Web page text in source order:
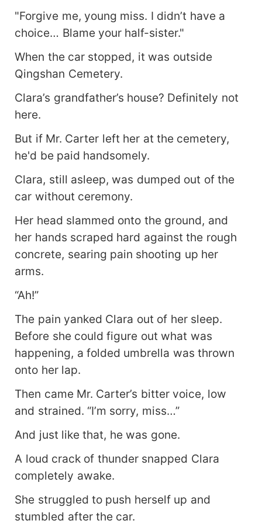
"Forgive me, young miss. I didn’t have a
choice… Blame your half-sister."
When the car stopped, it was outside
Qingshan Cemetery.
Clara’s grandfather’s house? Definitely not
here.
But if Mr. Carter left her at the cemetery,
he'd be paid handsomely.
Clara, still asleep, was dumped out of the
car without ceremony.
Her head slammed onto the ground, and
her hands scraped hard against the rough
concrete, searing pain shooting up her
arms.
“Ah!”
The pain yanked Clara out of her sleep.
Before she could figure out what was
happening, a folded umbrella was thrown
onto her lap.
Then came Mr. Carter’s bitter voice, low
and strained. “I’m sorry, miss…”
And just like that, he was gone.
A loud crack of thunder snapped Clara
completely awake.
She struggled to push herself up and
stumbled after the car.